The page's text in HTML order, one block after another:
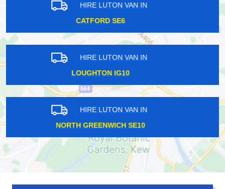
HIRE LUTON VAN IN
KINGSTON TOWN KT1
HIRE LUTON VAN IN
LAMBETH NORTH SE13
HIRE LUTON VAN IN
HERON QUAYS E14